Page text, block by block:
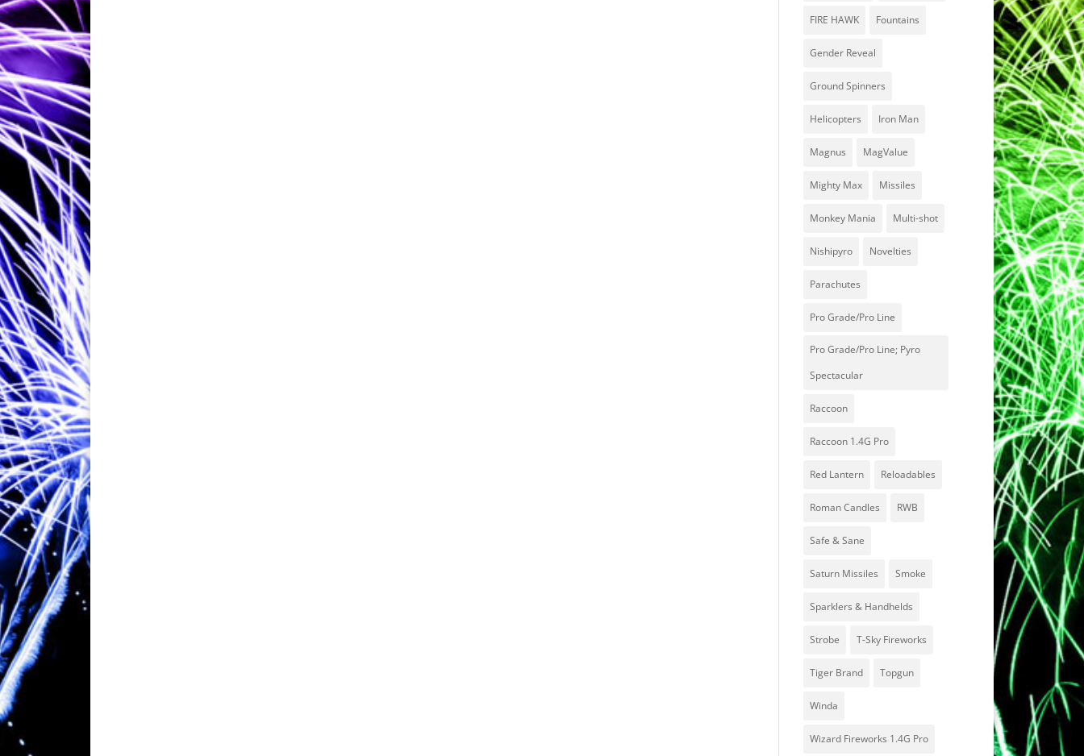
FIRE HAWK Fountains
Gender Reveal
Ground Spinners
Helicopters Iron Man
Magnus MagValue
Mighty Max Missiles
Monkey Mania Multi-shot
Nishipyro Novelties
Parachutes
Pro Grade/Pro Line
Pro Grade/Pro Line; Pyro
Spectacular
Raccoon
Raccoon 1.4G Pro
Red Lantern Reloadables
Roman Candles RWB
Safe & Sane
Saturn Missiles Smoke
Sparklers & Handhelds
Strobe T-Sky Fireworks
Tiger Brand Topgun
Winda
Wizard Fireworks 1.4G Pro